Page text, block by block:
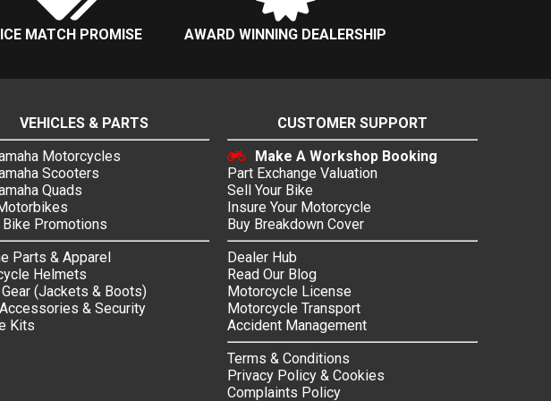
MATCH PROMISE AWARD WINNING DEALERSHIP
VEHICLES & PARTS
Motorcycles
Scooters
Quads
Promotions
Parts & Apparel
Helmets
(Jackets & Boots)
& Security
Kits
CUSTOMER SUPPORT
Make A Workshop Booking
Part Exchange Valuation
Sell Your Bike
Insure Your Motorcycle
Buy Breakdown Cover
Dealer Hub
Read Our Blog
Motorcycle License
Motorcycle Transport
Accident Management
Terms & Conditions
Privacy Policy & Cookies
Complaints Policy